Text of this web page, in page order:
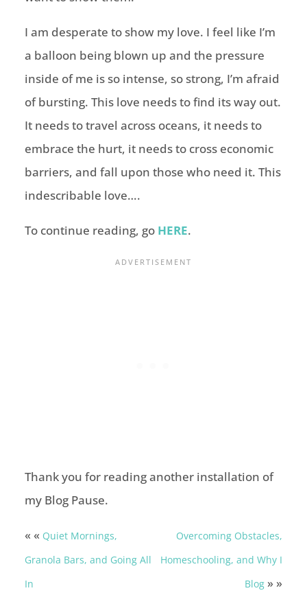
I am desperate to show my love. I feel like I’m
a balloon being blown up and the pressure
inside of me is so intense, so strong, I’m afraid
of bursting. This love needs to find its way out.
It needs to travel across oceans, it needs to
embrace the hurt, it needs to cross economic
barriers, and fall upon those who need it. This
indescribable love….
To continue reading, go HERE.
Thank you for reading another installation of
my Blog Pause.
« « Quiet Mornings,
Granola Bars, and Going All
In
Overcoming Obstacles,
Homeschooling, and Why I
Blog » »